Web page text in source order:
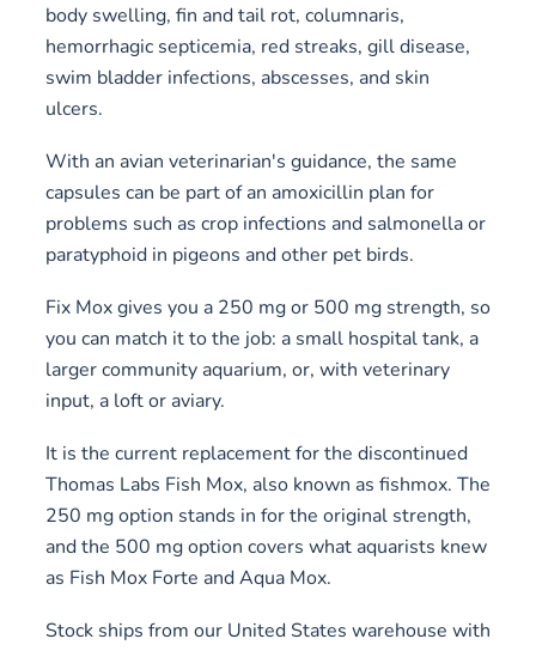
body swelling, fin and tail rot, columnaris,
hemorrhagic septicemia, red streaks, gill disease,
swim bladder infections, abscesses, and skin
ulcers.
With an avian veterinarian's guidance, the same
capsules can be part of an amoxicillin plan for
problems such as crop infections and salmonella or
paratyphoid in pigeons and other pet birds.
Fix Mox gives you a 250 mg or 500 mg strength, so
you can match it to the job: a small hospital tank, a
larger community aquarium, or, with veterinary
input, a loft or aviary.
It is the current replacement for the discontinued
Thomas Labs Fish Mox, also known as fishmox. The
250 mg option stands in for the original strength,
and the 500 mg option covers what aquarists knew
as Fish Mox Forte and Aqua Mox.
Stock ships from our United States warehouse with